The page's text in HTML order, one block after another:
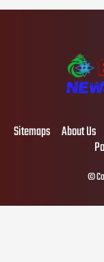
Sitemaps About Us
©